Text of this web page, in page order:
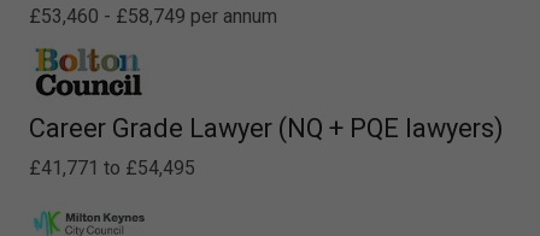
£53,460 - £58,749 per annum
Career Grade Lawyer (NQ + PQE lawyers)
£41,771 to £54,495